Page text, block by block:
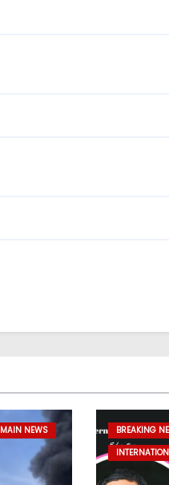
MAIN NEWS
BREAKING